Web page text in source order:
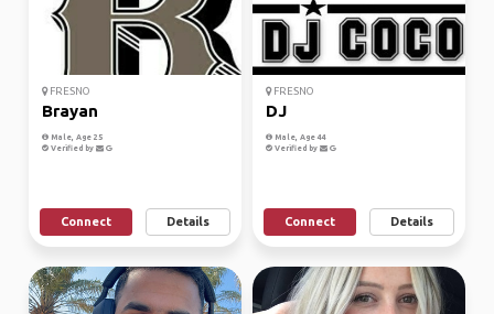
FRESNO
Brayan
Male, Age 25
Verified by
Connect Details
FRESNO
DJ
Male, Age 44
Verified by
Connect Details